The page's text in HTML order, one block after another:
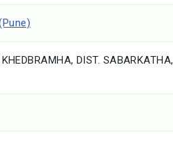
DIST. SABARKATHA,